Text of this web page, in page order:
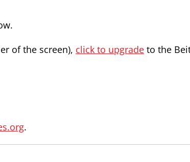
of the screen), click to upgrade to the
.